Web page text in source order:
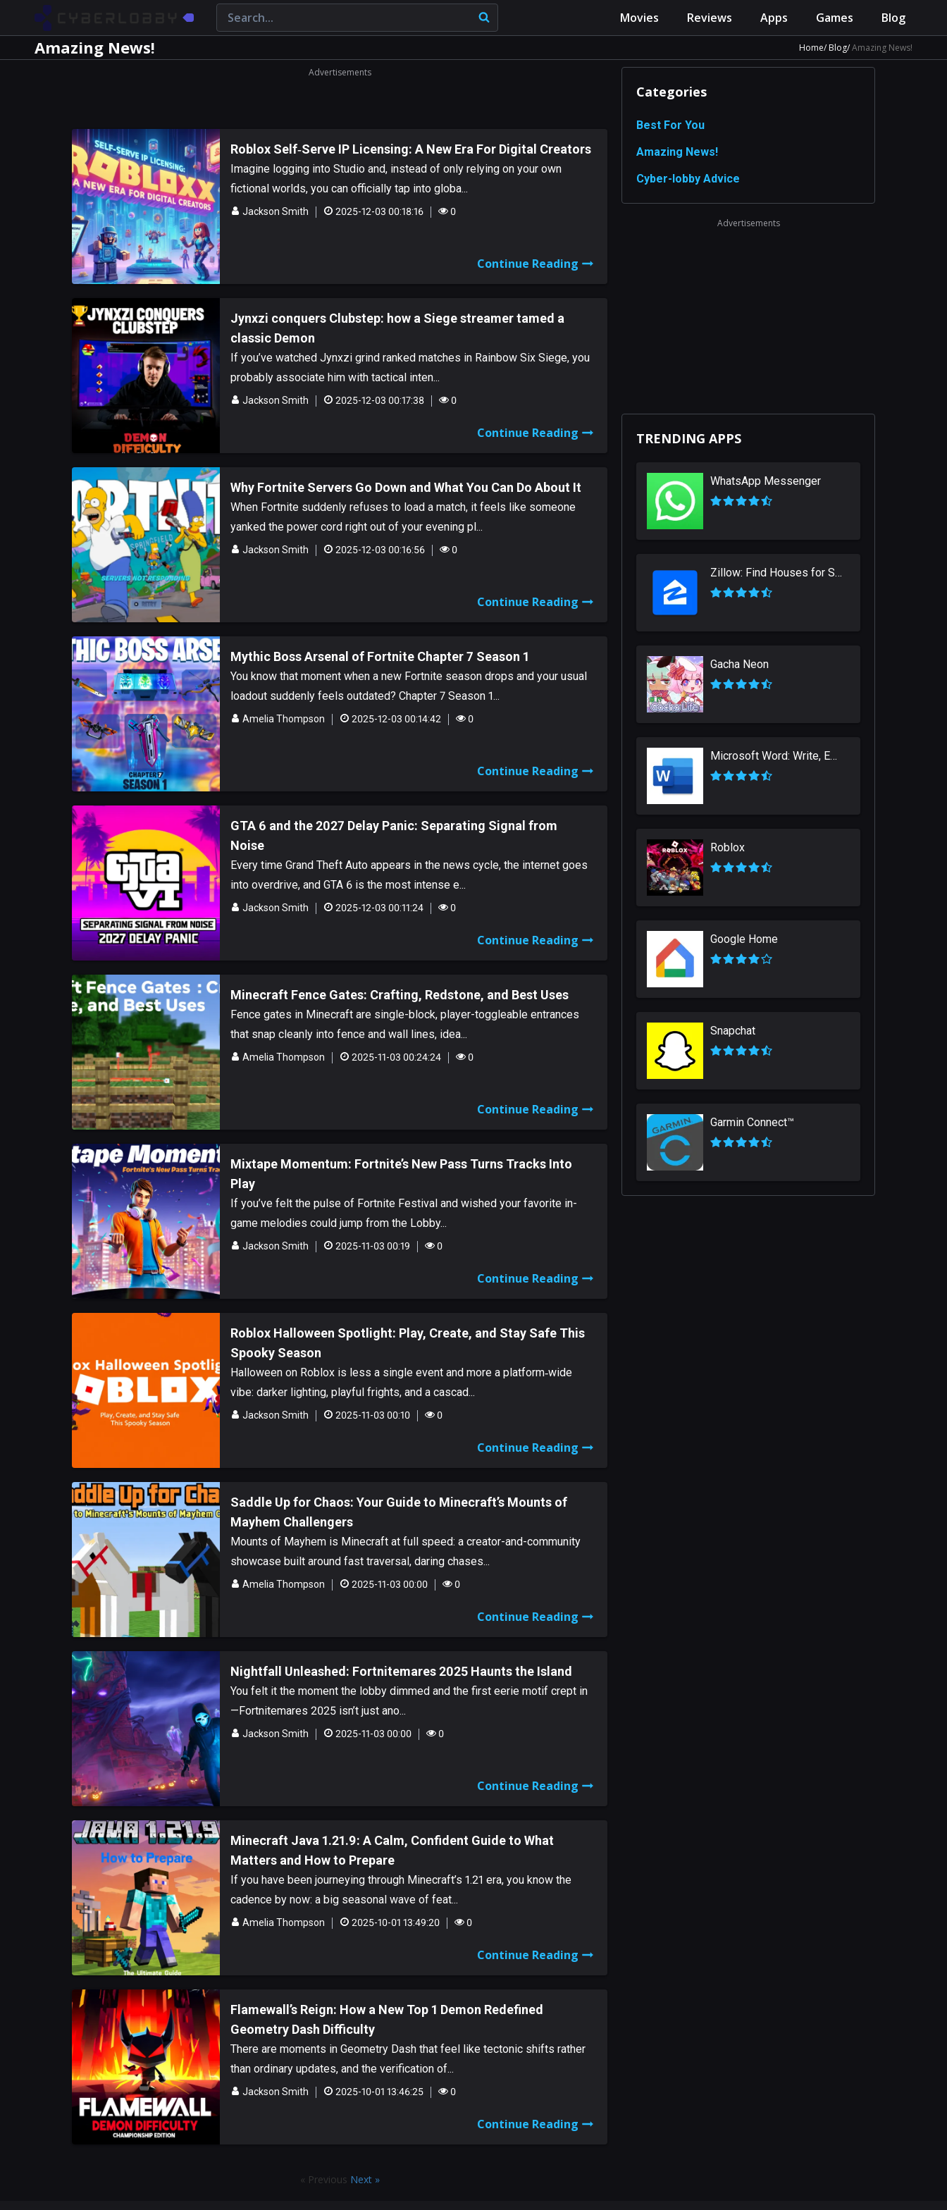
Movies Reviews Apps Games Blog
Amazing News! Home Blog Amazing News!
Advertisements
Roblox Self‑Serve IP Licensing: A New Era For Digital Creators
Imagine logging into Studio and, instead of only relying on your own
fictional worlds, you can officially tap into globa...
Jackson Smith 2025-12-03 00:18:16 0
Continue Reading
Jynxzi conquers Clubstep: how a Siege streamer tamed a
classic Demon
If you’ve watched Jynxzi grind ranked matches in Rainbow Six Siege, you
probably associate him with tactical inten...
Jackson Smith 2025-12-03 00:17:38 0
Continue Reading
Why Fortnite Servers Go Down and What You Can Do About It
When Fortnite suddenly refuses to load a match, it feels like someone
yanked the power cord right out of your evening pl...
Jackson Smith 2025-12-03 00:16:56 0
Continue Reading
Mythic Boss Arsenal of Fortnite Chapter 7 Season 1
You know that moment when a new Fortnite season drops and your usual
loadout suddenly feels outdated? Chapter 7 Season 1...
Amelia Thompson 2025-12-03 00:14:42 0
Continue Reading
GTA 6 and the 2027 Delay Panic: Separating Signal from
Noise
Every time Grand Theft Auto appears in the news cycle, the internet goes
into overdrive, and GTA 6 is the most intense e...
Jackson Smith 2025-12-03 00:11:24 0
Continue Reading
Minecraft Fence Gates: Crafting, Redstone, and Best Uses
Fence gates in Minecraft are single-block, player-toggleable entrances
that snap cleanly into fence and wall lines, idea...
Amelia Thompson 2025-11-03 00:24:24 0
Continue Reading
Mixtape Momentum: Fortnite’s New Pass Turns Tracks Into
Play
If you’ve felt the pulse of Fortnite Festival and wished your favorite in-
game melodies could jump from the Lobby...
Jackson Smith 2025-11-03 00:19 0
Continue Reading
Roblox Halloween Spotlight: Play, Create, and Stay Safe This
Spooky Season
Halloween on Roblox is less a single event and more a platform‑wide
vibe: darker lighting, playful frights, and a cascad...
Jackson Smith 2025-11-03 00:10 0
Continue Reading
Saddle Up for Chaos: Your Guide to Minecraft’s Mounts of
Mayhem Challengers
Mounts of Mayhem is Minecraft at full speed: a creator-and-community
showcase built around fast traversal, daring chases...
Amelia Thompson 2025-11-03 00:00 0
Continue Reading
Nightfall Unleashed: Fortnitemares 2025 Haunts the Island
You felt it the moment the lobby dimmed and the first eerie motif crept in
—Fortnitemares 2025 isn’t just ano...
Jackson Smith 2025-11-03 00:00 0
Continue Reading
Minecraft Java 1.21.9: A Calm, Confident Guide to What
Matters and How to Prepare
If you have been journeying through Minecraft’s 1.21 era, you know the
cadence by now: a big seasonal wave of feat...
Amelia Thompson 2025-10-01 13:49:20 0
Continue Reading
Flamewall’s Reign: How a New Top 1 Demon Redefined
Geometry Dash Difficulty
There are moments in Geometry Dash that feel like tectonic shifts rather
than ordinary updates, and the verification of...
Jackson Smith 2025-10-01 13:46:25 0
Continue Reading
« Previous Next »
Categories
Best For You
Amazing News!
Сyber-lobby Advice
Advertisements
TRENDING APPS
WhatsApp Messenger
Zillow: Find Houses for Sale & Apartments for Rent
Gacha Neon
Microsoft Word: Write, Edit & Share Docs on the Go
Roblox
Google Home
Snapchat
Garmin Connect™